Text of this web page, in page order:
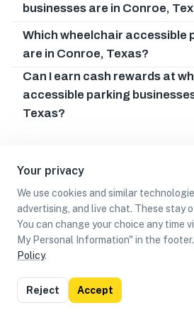
Your privacy
We use cookies and similar
advertising, and live chat. These stay
You can change your choice any time
My Personal Information" in the
Policy.
Reject Accept
businesses are in Conroe,
Which wheelchair accessible
are in Conroe, Texas?
Can I earn cash rewards at
accessible parking
Texas?
List